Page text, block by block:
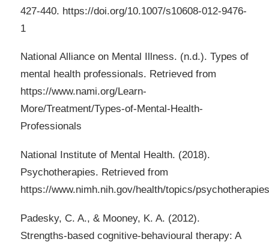
427-440. https://doi.org/10.1007/s10608-012-9476-
1
National Alliance on Mental Illness. (n.d.). Types of
mental health professionals. Retrieved from
https://www.nami.org/Learn-
More/Treatment/Types-of-Mental-Health-
Professionals
National Institute of Mental Health. (2018).
Psychotherapies. Retrieved from
https://www.nimh.nih.gov/health/topics/
Padesky, C. A., & Mooney, K. A. (2012).
Strengths-based cognitive-behavioural therapy: A